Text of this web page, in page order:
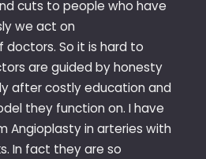
cuts to people who have
we act on
So it is hard to
are guided by honesty
after costly education and
they function on. I have
Angioplasty in arteries with
In fact they are so